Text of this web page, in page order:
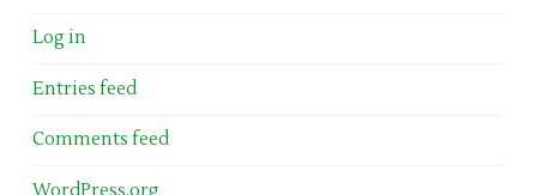
Log in
Entries feed
Comments feed